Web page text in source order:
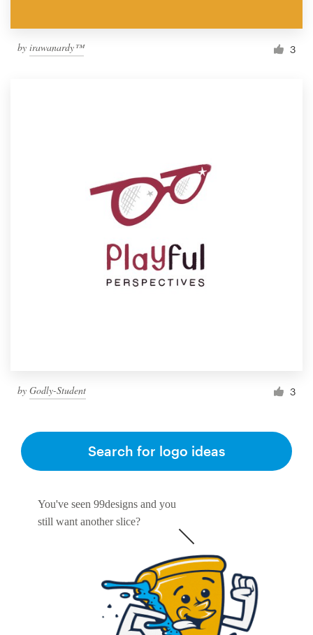
by irawanardy™ 3
by Godly-Student 3
You've seen 99designs and you
still want another slice?
Search for logo ideas